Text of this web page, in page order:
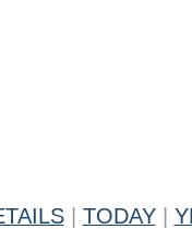
TODAY